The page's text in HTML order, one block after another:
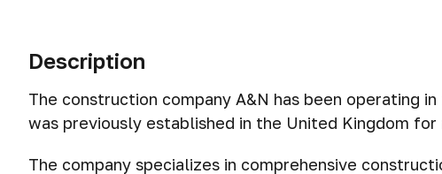
Description
The construction company A&N has been operating
was previously established in the United Kingdom for
The company specializes in comprehensive